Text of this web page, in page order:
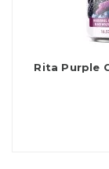
Rita Purple